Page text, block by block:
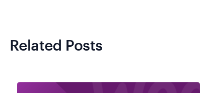
Related Posts